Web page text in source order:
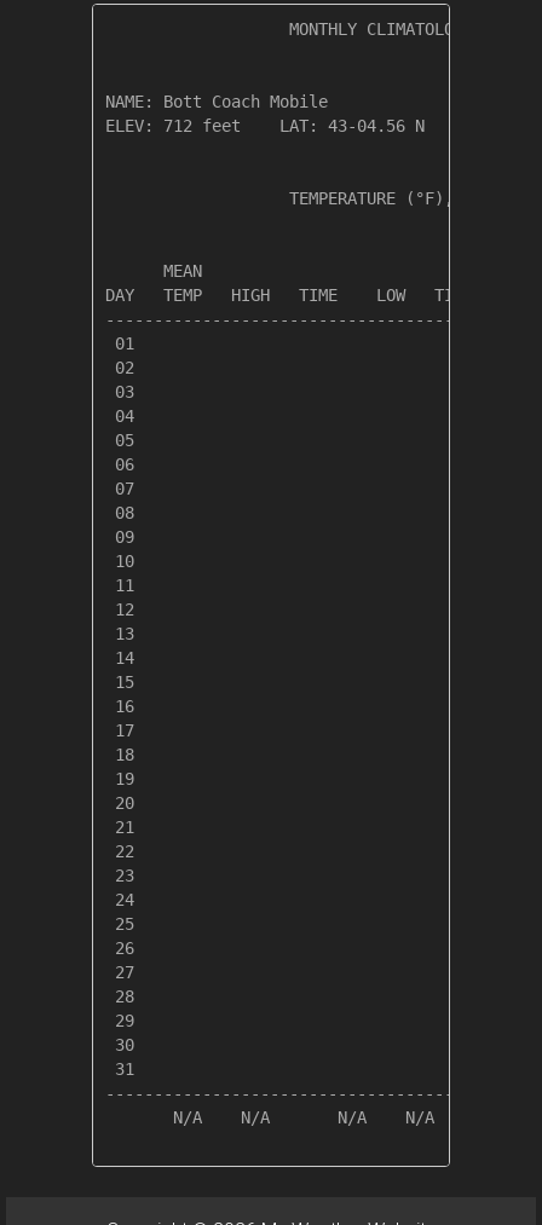
MONTHLY CLIMATOLOGICAL
NAME: Bott Coach Mobile
ELEV: 712 feet    LAT: 43-04.56 N    LONG:
TEMPERATURE (°F), RAIN
MEAN
DAY   TEMP   HIGH   TIME    LOW   TIME
01
02
03
04
05
06
07
08
09
10
11
12
13
14
15
16
17
18
19
20
21
22
23
24
25
26
27
28
29
30
31
N/A    N/A       N/A    N/A       N/